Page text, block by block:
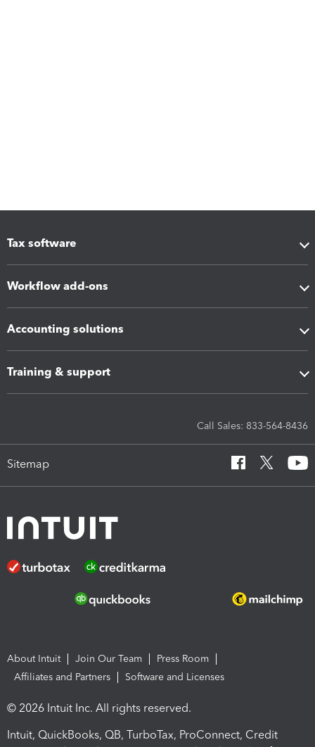
Tax software
Workflow add-ons
Accounting solutions
Training & support
Call Sales: 833-564-8436
Sitemap
About Intuit Join Our Team
Press Room
Affiliates and Partners
Software and Licenses
© 2026 Intuit Inc. All rights reserved.
Intuit, QuickBooks, QB, TurboTax, ProConnect, Credit